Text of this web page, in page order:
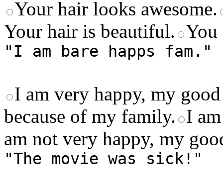
Your hair looks awesome.
Your hair is beautiful. You
"I am bare happs fam."
I am very happy, my
because of my family. I
am not very happy, my
"The movie was sick!"